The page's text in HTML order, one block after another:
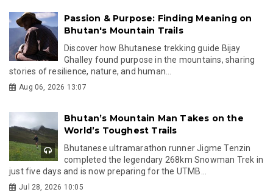
Passion & Purpose: Finding Meaning on
Bhutan's Mountain Trails
Discover how Bhutanese trekking guide Bijay
Ghalley found purpose in the mountains, sharing
stories of resilience, nature, and human...
Aug 06, 2026 13:07
Bhutan’s Mountain Man Takes on the
World’s Toughest Trails
Bhutanese ultramarathon runner Jigme Tenzin
completed the legendary 268km Snowman Trek in
just five days and is now preparing for the UTMB...
Jul 28, 2026 10:05